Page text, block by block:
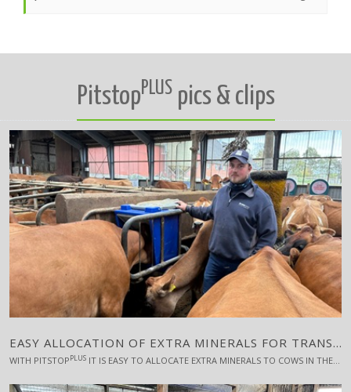
PitstopPLUSpics & clips
EASY ALLOCATION OF EXTRA MINERALS FOR TRANSITION COWS
WITH PITSTOPPLUS IT IS EASY TO ALLOCATE EXTRA MINERALS TO COWS IN THE CRITICAL TRANSITION PHASE, SAYS FREDERIK LANGDAHL, "LANGDAHL JERSEY"